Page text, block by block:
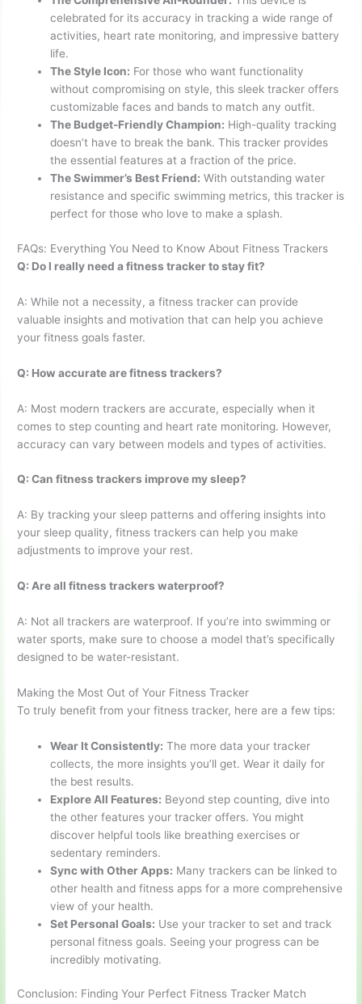
celebrated for its accuracy in tracking a wide range of
activities, heart rate monitoring, and impressive battery
life.
The Style Icon: For those who want functionality
without compromising on style, this sleek tracker offers
customizable faces and bands to match any outfit.
The Budget-Friendly Champion: High-quality tracking
doesn’t have to break the bank. This tracker provides
the essential features at a fraction of the price.
The Swimmer’s Best Friend: With outstanding water
resistance and specific swimming metrics, this tracker is
perfect for those who love to make a splash.
FAQs: Everything You Need to Know About Fitness Trackers
Q: Do I really need a fitness tracker to stay fit?
A: While not a necessity, a fitness tracker can provide
valuable insights and motivation that can help you achieve
your fitness goals faster.
Q: How accurate are fitness trackers?
A: Most modern trackers are accurate, especially when it
comes to step counting and heart rate monitoring. However,
accuracy can vary between models and types of activities.
Q: Can fitness trackers improve my sleep?
A: By tracking your sleep patterns and offering insights into
your sleep quality, fitness trackers can help you make
adjustments to improve your rest.
Q: Are all fitness trackers waterproof?
A: Not all trackers are waterproof. If you’re into swimming or
water sports, make sure to choose a model that’s specifically
designed to be water-resistant.
Making the Most Out of Your Fitness Tracker
To truly benefit from your fitness tracker, here are a few tips:
Wear It Consistently: The more data your tracker
collects, the more insights you’ll get. Wear it daily for
the best results.
Explore All Features: Beyond step counting, dive into
the other features your tracker offers. You might
discover helpful tools like breathing exercises or
sedentary reminders.
Sync with Other Apps: Many trackers can be linked to
other health and fitness apps for a more comprehensive
view of your health.
Set Personal Goals: Use your tracker to set and track
personal fitness goals. Seeing your progress can be
incredibly motivating.
Conclusion: Finding Your Perfect Fitness Tracker Match